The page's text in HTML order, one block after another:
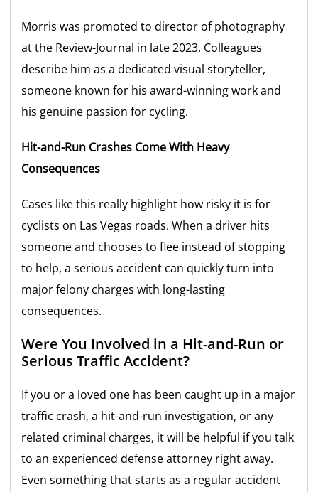
Morris was promoted to director of photography
at the Review-Journal in late 2023. Colleagues
describe him as a dedicated visual storyteller,
someone known for his award-winning work and
his genuine passion for cycling.
Hit-and-Run Crashes Come With Heavy
Consequences
Cases like this really highlight how risky it is for
cyclists on Las Vegas roads. When a driver hits
someone and chooses to flee instead of stopping
to help, a serious accident can quickly turn into
major felony charges with long-lasting
consequences.
Were You Involved in a Hit-and-Run or
Serious Traffic Accident?
If you or a loved one has been caught up in a major
traffic crash, a hit-and-run investigation, or any
related criminal charges, it will be helpful if you talk
to an experienced defense attorney right away.
Even something that starts as a regular accident